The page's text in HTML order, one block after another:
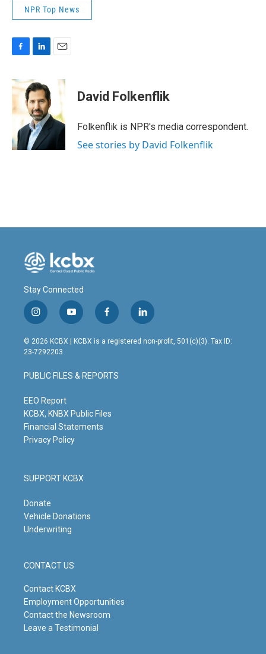
NPR Top News
c
e
o
k
n
k
e
d
I
n
David Folkenflik
Folkenflik is NPR's media correspondent.
See stories by David Folkenflik
Stay Connected
i
n
s
t
g
r
m
y
o
u
t
b
e
f
a
c
o
o
l
i
n
© 2026 KCBX | KCBX is a registered non-profit, 501(c)(3). Tax ID:
23-7292203
PUBLIC FILES & REPORTS
EEO Report
KCBX, KNBX Public Files
Financial Statements
Privacy Policy
SUPPORT KCBX
Donate
Vehicle Donations
Underwriting
CONTACT US
Contact KCBX
Employment Opportunities
Contact the Newsroom
Leave a Testimonial